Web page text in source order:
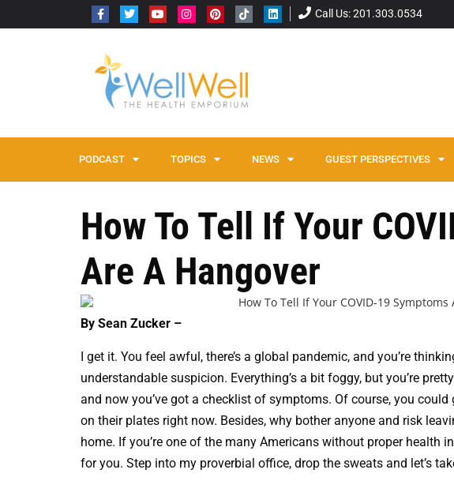
Call Us: 201.303.0534
PODCAST TOPICS NEWS GUEST PERSPECTIVES
How To Tell If Your
Are A Hangover
By Sean Zucker –
I get it. You feel awful, there’s a global pandemic, and you’re
understandable suspicion. Everything’s a bit foggy, but you’re
and now you’ve got a checklist of symptoms. Of course, you
on their plates right now. Besides, why bother anyone and risk
home. If you’re one of the many Americans without proper health
for you. Step into my proverbial office, drop the sweats and let’s